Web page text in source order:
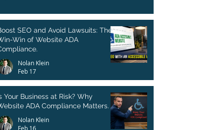
SEO and Avoid Lawsuits: The
Win of Website ADA
Nolan Klein
Feb 17
Your Business at Risk? Why
ADA Compliance Matters.
Nolan Klein
Feb 16